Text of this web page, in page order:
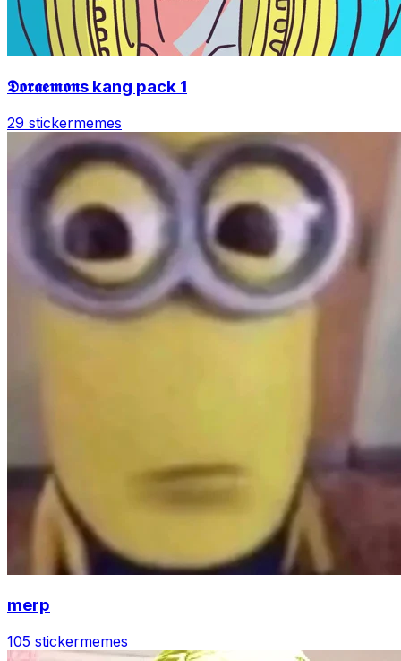
𝕯𝖔𝖗𝖆𝖊𝖒𝖔𝖓s kang pack 1
29 stickermemes
merp
105 stickermemes